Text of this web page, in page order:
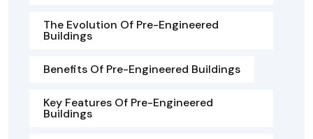
The Evolution Of Pre-Engineered
Buildings
Benefits Of Pre-Engineered Buildings
Key Features Of Pre-Engineered
Buildings